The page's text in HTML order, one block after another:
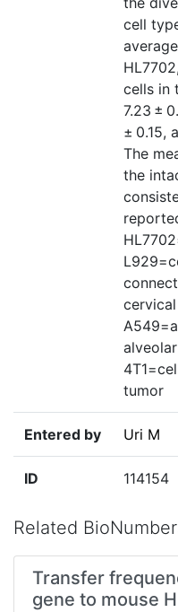
cell
cells in
7.23 ±
± 0.15,
The
the
tumor
Entered by Uri M
ID 114154
Related
Transfer
gene to mouse